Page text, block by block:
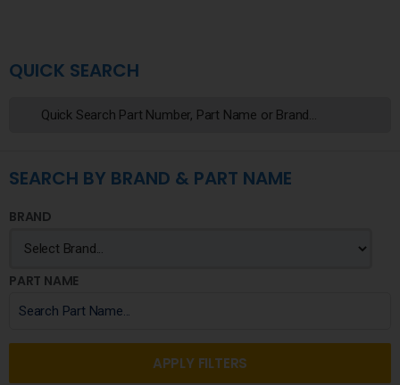
QUICK SEARCH
SEARCH BY BRAND & PART NAME
BRAND
PART NAME
APPLY FILTERS